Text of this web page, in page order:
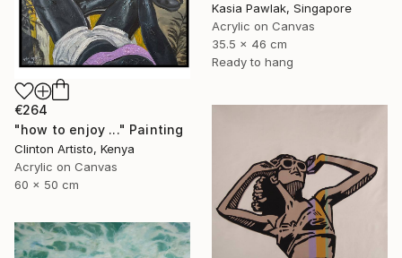
Kasia Pawlak, Singapore
Acrylic on Canvas
35.5 x 46 cm
Ready to hang
€264
"how to enjoy ..." Painting
Clinton Artisto, Kenya
Acrylic on Canvas
60 x 50 cm